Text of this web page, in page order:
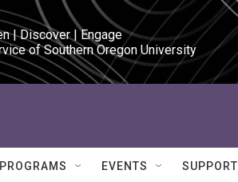
| Discover | Engage
of Southern Oregon University
PROGRAMS EVENTS SUPPORT